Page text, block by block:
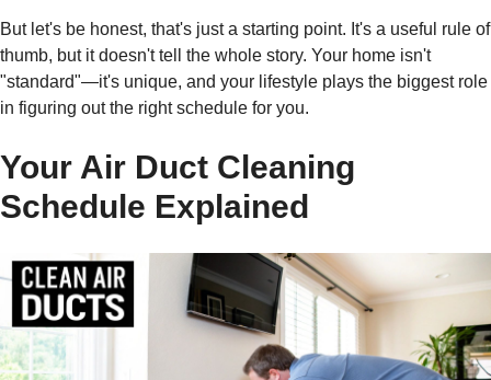
But let's be honest, that's just a starting point. It's a useful rule of
thumb, but it doesn't tell the whole story. Your home isn't
"standard"—it's unique, and your lifestyle plays the biggest role
in figuring out the right schedule for you.
Your Air Duct Cleaning
Schedule Explained